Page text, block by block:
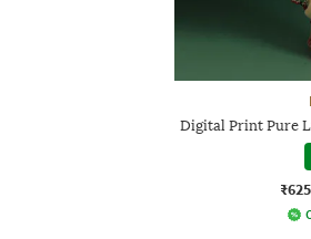
Digital Print Pure
₹625